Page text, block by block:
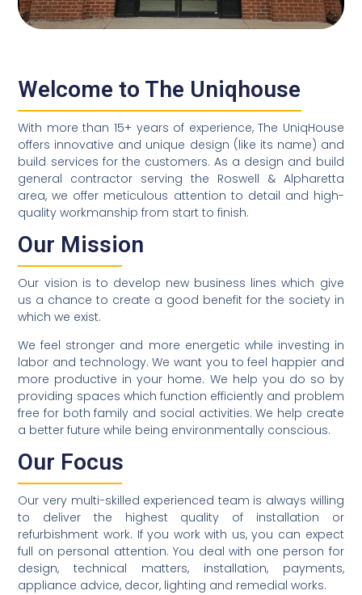
Welcome to The Uniqhouse
With more than 15+ years of experience, The UniqHouse
offers innovative and unique design (like its name) and
build services for the customers. As a design and build
general contractor serving the Roswell & Alpharetta
area, we offer meticulous attention to detail and high-
quality workmanship from start to finish.
Our Mission
Our vision is to develop new business lines which give
us a chance to create a good benefit for the society in
which we exist.
We feel stronger and more energetic while investing in
labor and technology. We want you to feel happier and
more productive in your home. We help you do so by
providing spaces which function efficiently and problem
free for both family and social activities. We help create
a better future while being environmentally conscious.
Our Focus
Our very multi-skilled experienced team is always willing
to deliver the highest quality of installation or
refurbishment work. If you work with us, you can expect
full on personal attention. You deal with one person for
design, technical matters, installation, payments,
appliance advice, decor, lighting and remedial works.